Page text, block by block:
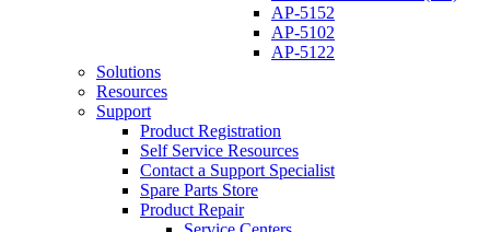
AP-5152
AP-5102
AP-5122
Solutions
Resources
Support
Product Registration
Self Service Resources
Contact a Support Specialist
Spare Parts Store
Product Repair